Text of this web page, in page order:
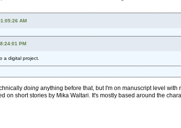
AM
PM
a digital project.
doing anything before that, but I'm on manuscript level
on short stories by Mika Waltari. It's mostly based around the